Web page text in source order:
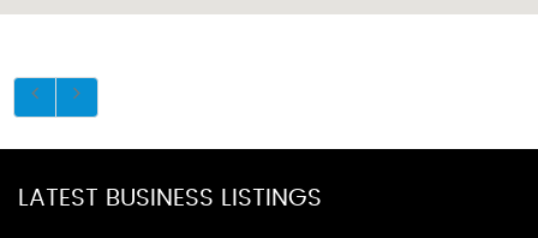
LATEST BUSINESS LISTINGS